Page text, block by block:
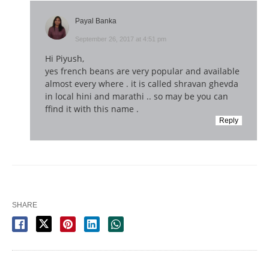
Payal Banka
September 26, 2017 at 4:51 pm
Hi Piyush,
yes french beans are very popular and available
almost every where . it is called shravan ghevda
in local hini and marathi .. so may be you can
ffind it with this name .
Reply
SHARE